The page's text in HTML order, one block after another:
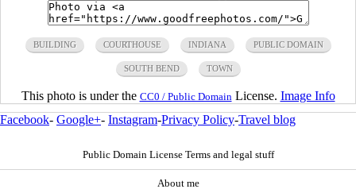
BUILDING COURTHOUSE INDIANA PUBLIC DOMAIN
SOUTH BEND TOWN
This photo is under the CC0 / Public Domain License. Image Info
Facebook- Google+- Instagram-Privacy Policy-Travel blog
Public Domain License Terms and legal stuff
About me